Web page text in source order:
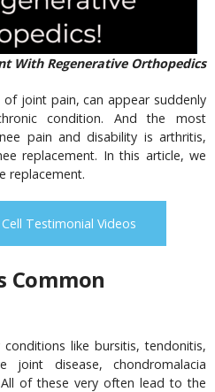
With Regenerative Orthopedics
joint pain, can appear suddenly
condition. And the most
pain and disability is arthritis,
replacement. In this article, we
replacement.
Testimonial Videos
Common
like bursitis, tendonitis,
joint disease, chondromalacia
of these very often lead to the